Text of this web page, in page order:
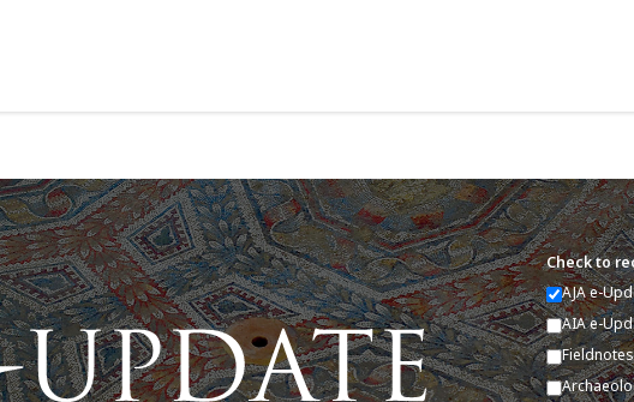
Check to
AJA e-
AIA e-